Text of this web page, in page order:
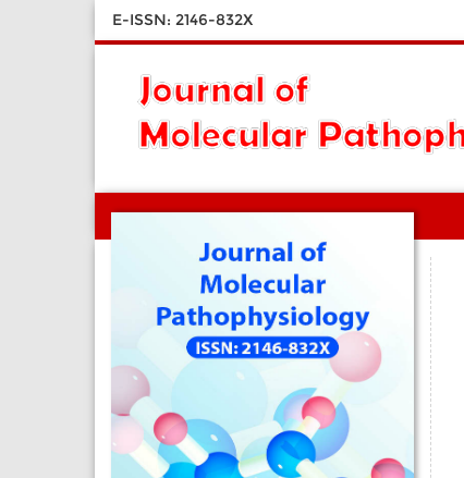
E-ISSN: 2146-832X